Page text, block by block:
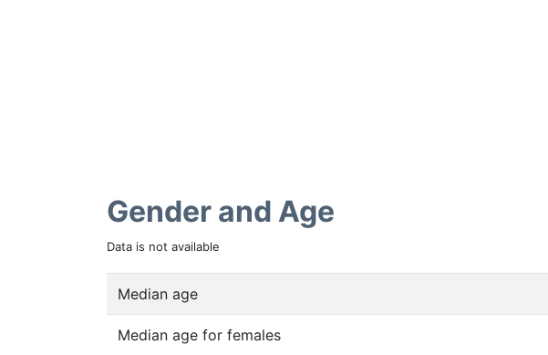
Gender and Age
Data is not available
Median age
Median age for females